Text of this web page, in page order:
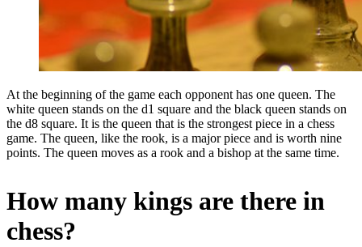
At the beginning of the game each opponent has one queen. The
white queen stands on the d1 square and the black queen stands on
the d8 square. It is the queen that is the strongest piece in a chess
game. The queen, like the rook, is a major piece and is worth nine
points. The queen moves as a rook and a bishop at the same time.
How many kings are there in
chess?